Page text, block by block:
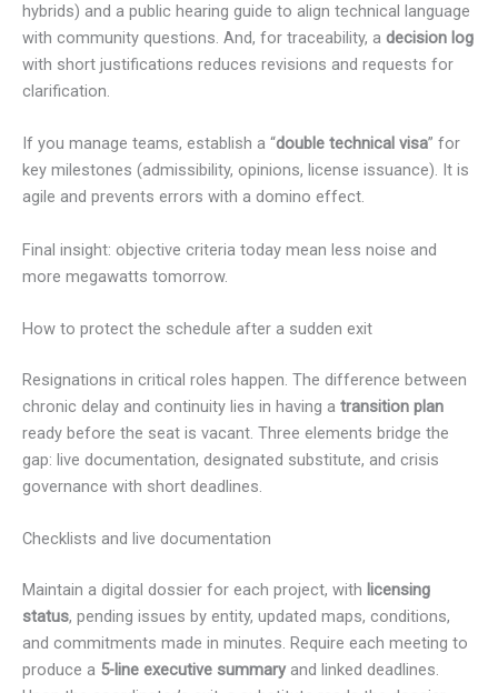
hybrids) and a public hearing guide to align technical language
with community questions. And, for traceability, a decision log
with short justifications reduces revisions and requests for
clarification.
If you manage teams, establish a “double technical visa” for
key milestones (admissibility, opinions, license issuance). It is
agile and prevents errors with a domino effect.
Final insight: objective criteria today mean less noise and
more megawatts tomorrow.
How to protect the schedule after a sudden exit
Resignations in critical roles happen. The difference between
chronic delay and continuity lies in having a transition plan
ready before the seat is vacant. Three elements bridge the
gap: live documentation, designated substitute, and crisis
governance with short deadlines.
Checklists and live documentation
Maintain a digital dossier for each project, with licensing
status, pending issues by entity, updated maps, conditions,
and commitments made in minutes. Require each meeting to
produce a 5-line executive summaryand linked deadlines.